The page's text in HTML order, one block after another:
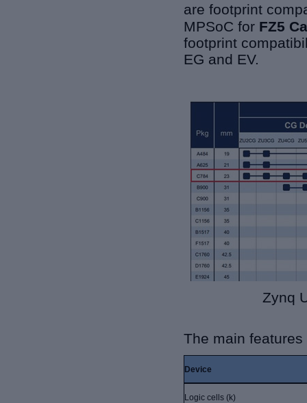
are footprint
MPSoC for FZ5
footprint
EG and EV.
Zynq
The main
Device
Logic cells (k)